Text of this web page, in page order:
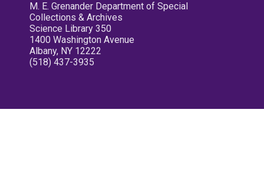
M. E. Grenander Department of Special
Collections & Archives
Science Library 350
1400 Washington Avenue
Albany, NY 12222
(518) 437-3935